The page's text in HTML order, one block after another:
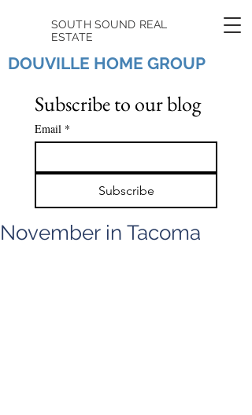
SOUTH SOUND REAL
ESTATE
DOUVILLE HOME GROUP
Subscribe to our blog
Email *
Subscribe
November in Tacoma